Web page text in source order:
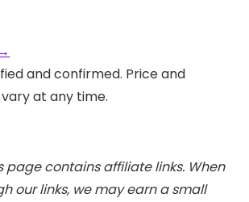
and confirmed. Price and
at any time.
page contains affiliate links. When
our links, we may earn a small